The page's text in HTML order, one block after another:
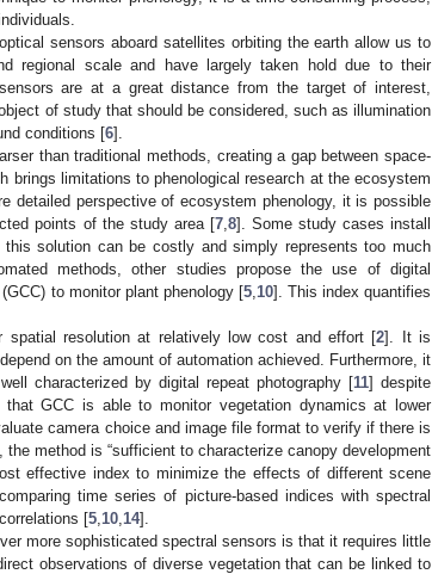
sensors aboard satellites orbiting the earth allow us to
regional scale and have largely taken hold due to their
are at a great distance from the target of interest,
of study that should be considered, such as illumination
conditions [6].
than traditional methods, creating a gap between space-
brings limitations to phenological research at the ecosystem
detailed perspective of ecosystem phenology, it is possible
points of the study area [7, 8]. Some study cases install
solution can be costly and simply represents too much
methods, other studies propose the use of digital
to monitor plant phenology [5, 10]. This index quantifies
resolution at relatively low cost and effort [2]. It is
on the amount of automation achieved. Furthermore, it
characterized by digital repeat photography [11] despite
GCC is able to monitor vegetation dynamics at lower
camera choice and image file format to verify if there is
method is “sufficient to characterize canopy development
effective index to minimize the effects of different scene
time series of picture-based indices with spectral
[5 10 14].
more sophisticated spectral sensors is that it requires little
observations of diverse vegetation that can be linked to